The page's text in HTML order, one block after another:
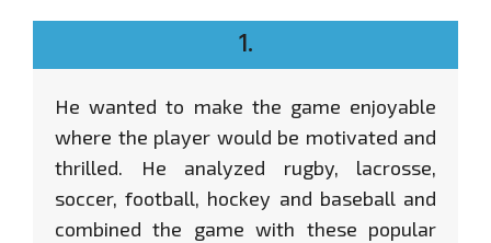
1.
He wanted to make the game enjoyable
where the player would be motivated and
thrilled. He analyzed rugby, lacrosse,
soccer, football, hockey and baseball and
combined the game with these popular